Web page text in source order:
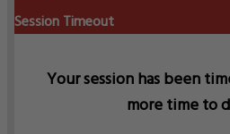
Session Timeout
Your session has been
more time to